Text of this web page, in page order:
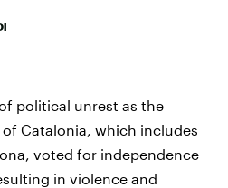
political unrest as the
Catalonia, which includes
voted for independence
in violence and